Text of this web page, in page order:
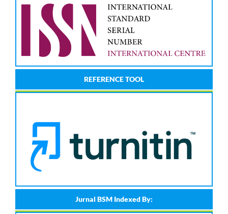
REFERENCE TOOL
Jurnal BSM Indexed By: